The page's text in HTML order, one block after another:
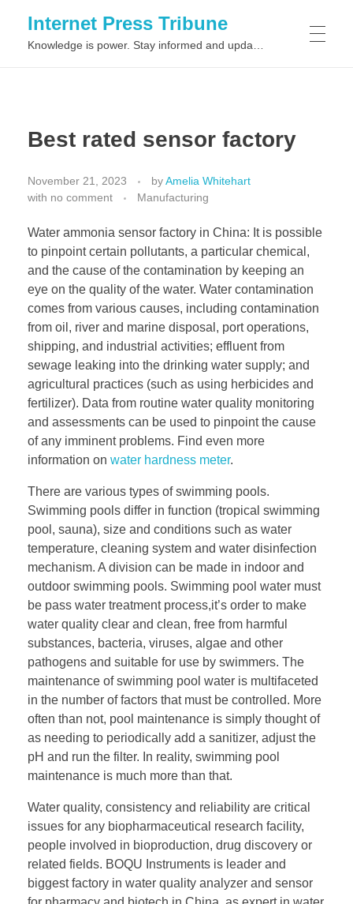
Internet Press Tribune
Best rated sensor factory
November 21, 2023 byAmelia Whitehart
with no comment Manufacturing
Water ammonia sensor factory in China: It is possible
to pinpoint certain pollutants, a particular chemical,
and the cause of the contamination by keeping an
eye on the quality of the water. Water contamination
comes from various causes, including contamination
from oil, river and marine disposal, port operations,
shipping, and industrial activities; effluent from
sewage leaking into the drinking water supply; and
agricultural practices (such as using herbicides and
fertilizer). Data from routine water quality monitoring
and assessments can be used to pinpoint the cause
of any imminent problems. Find even more
information on water hardness meter.
There are various types of swimming pools.
Swimming pools differ in function (tropical swimming
pool, sauna), size and conditions such as water
temperature, cleaning system and water disinfection
mechanism. A division can be made in indoor and
outdoor swimming pools. Swimming pool water must
be pass water treatment process,it’s order to make
water quality clear and clean, free from harmful
substances, bacteria, viruses, algae and other
pathogens and suitable for use by swimmers. The
maintenance of swimming pool water is multifaceted
in the number of factors that must be controlled. More
often than not, pool maintenance is simply thought of
as needing to periodically add a sanitizer, adjust the
pH and run the filter. In reality, swimming pool
maintenance is much more than that.
Water quality, consistency and reliability are critical
issues for any biopharmaceutical research facility,
people involved in bioproduction, drug discovery or
related fields. BOQU Instruments is leader and
biggest factory in water quality analyzer and sensor